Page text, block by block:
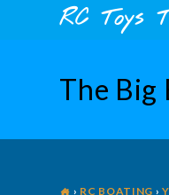
RC Toys
The Big
› RC BOATING ›